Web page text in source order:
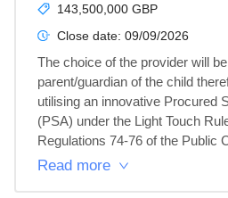
143,500,000 GBP
Close date: 09/09/2026
The choice of the provider will
parent/guardian of the child
utilising an innovative Procured
(PSA) under the Light Touch
Regulations 74-76 of the Public
Read more